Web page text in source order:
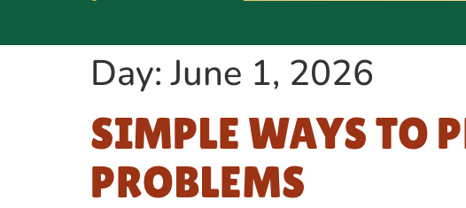
Day:June 1, 2026
SIMPLE WAYS TO
PROBLEMS